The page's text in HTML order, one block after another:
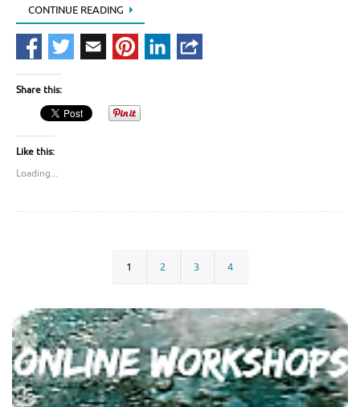
CONTINUE READING
Share this:
Like this:
Loading...
1 2 3 4